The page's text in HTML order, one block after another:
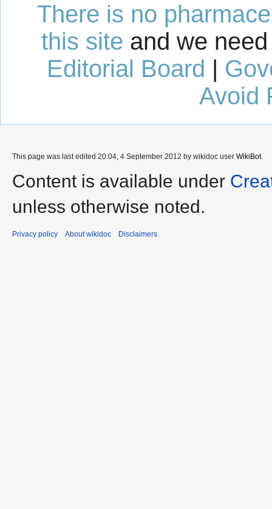
There is no
this site and we
Editorial Board |
Avoid
This page was last edited 20:04, 4 September 2012 by wikidoc user WikiBot.
Content is available under
unless otherwise noted.
Privacy policy About wikidoc Disclaimers